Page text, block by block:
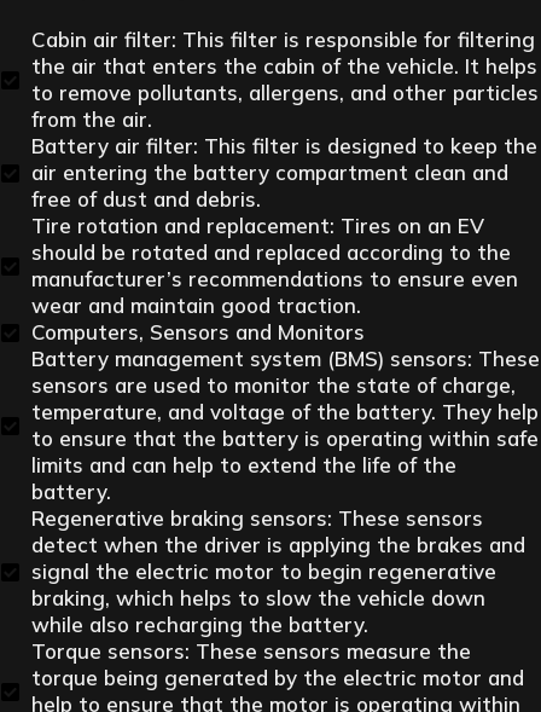
Cabin air filter: This filter is responsible for filtering
the air that enters the cabin of the vehicle. It helps
to remove pollutants, allergens, and other particles
from the air.
Battery air filter: This filter is designed to keep the
air entering the battery compartment clean and
free of dust and debris.
Tire rotation and replacement: Tires on an EV
should be rotated and replaced according to the
manufacturer’s recommendations to ensure even
wear and maintain good traction.
Computers, Sensors and Monitors
Battery management system (BMS) sensors: These
sensors are used to monitor the state of charge,
temperature, and voltage of the battery. They help
to ensure that the battery is operating within safe
limits and can help to extend the life of the
battery.
Regenerative braking sensors: These sensors
detect when the driver is applying the brakes and
signal the electric motor to begin regenerative
braking, which helps to slow the vehicle down
while also recharging the battery.
Torque sensors: These sensors measure the
torque being generated by the electric motor and
help to ensure that the motor is operating within